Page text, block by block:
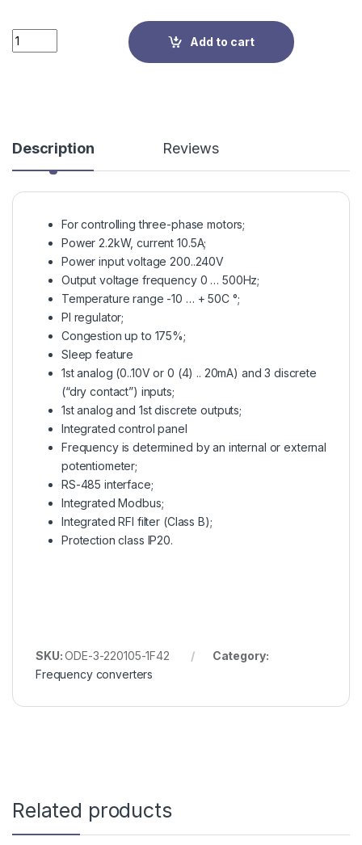
Quantity
Add to cart
Description Reviews
For controlling three-phase motors;
Power 2.2kW, current 10.5A;
Power input voltage 200..240V
Output voltage frequency 0 … 500Hz;
Temperature range -10 … + 50C °;
PI regulator;
Congestion up to 175%;
Sleep feature
1st analog (0..10V or 0 (4) .. 20mA) and 3 discrete
(“dry contact”) inputs;
1st analog and 1st discrete outputs;
Integrated control panel
Frequency is determined by an internal or external
potentiometer;
RS-485 interface;
Integrated Modbus;
Integrated RFI filter (Class B);
Protection class IP20.
SKU:ODE-3-220105-1F42
Category:
Frequency converters
Related products